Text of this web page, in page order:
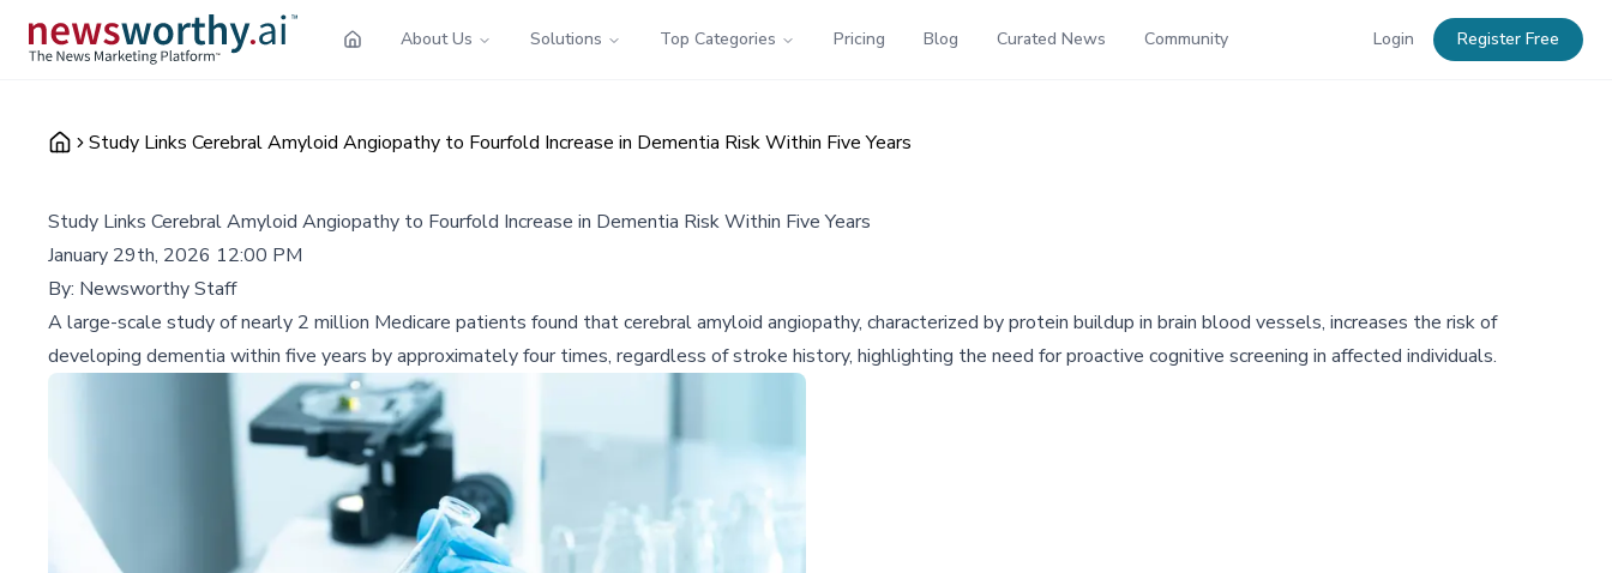
About Us Solutions Top Categories Pricing Blog Curated News Community Login Register Free
Study Links Cerebral Amyloid Angiopathy to Fourfold Increase in Dementia Risk Within Five Years
Study Links Cerebral Amyloid Angiopathy to Fourfold Increase in Dementia Risk Within Five Years
January 29th, 2026 12:00 PM
By: Newsworthy Staff
A large-scale study of nearly 2 million Medicare patients found that cerebral amyloid angiopathy, characterized by protein buildup in brain blood vessels, increases the risk of
developing dementia within five years by approximately four times, regardless of stroke history, highlighting the need for proactive cognitive screening in affected individuals.